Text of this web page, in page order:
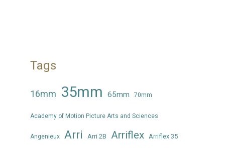
Tags
16mm 35mm 65mm 70mm
Academy of Motion Picture Arts and Sciences
Angenieux Arri Arri 2B Arriflex Arriflex 35